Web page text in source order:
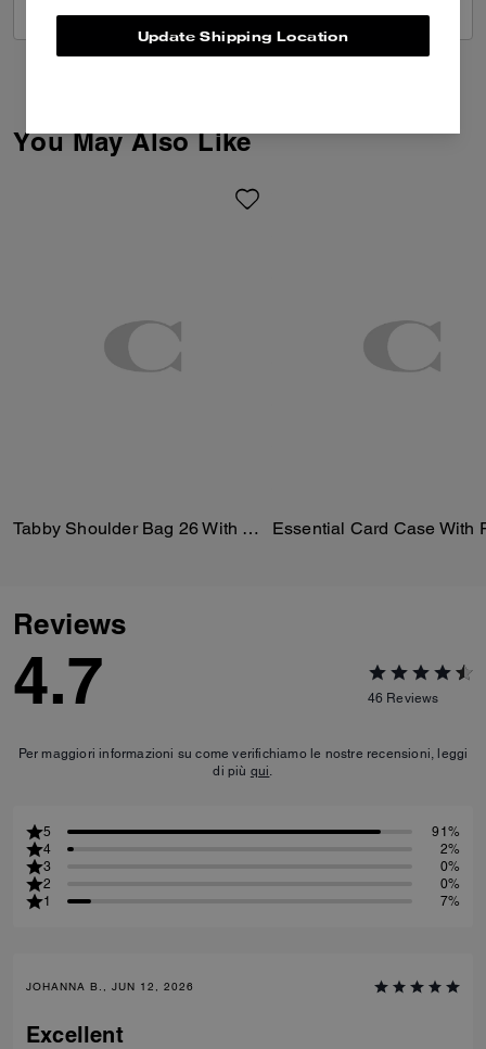
VIEW ALL REVIEWS
You May Also Like
Tabby Shoulder Bag 26 With Quilting
Reviews
4.7 46 Reviews
Per maggiori informazioni su come verifichiamo le nostre recensioni, leggi
di più qui
5
91%
4
2%
3
0%
2
0%
1
7%
JOHANNA B., JUN 12, 2026
Excellent
Update Shipping Location